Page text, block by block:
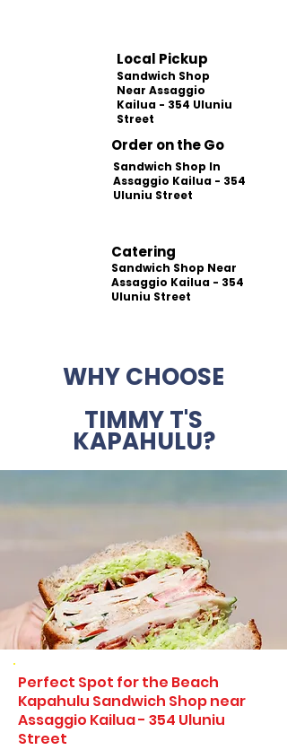
Local Pickup
Sandwich Shop
Near Assaggio
Kailua - 354 Uluniu
Street
Order on the Go
Sandwich Shop In
Assaggio Kailua - 354
Uluniu Street
Catering
Sandwich Shop Near
Assaggio Kailua - 354
Uluniu Street
WHY CHOOSE
TIMMY T'S
KAPAHULU?
Perfect Spot for the Beach
Kapahulu Sandwich Shop near
Assaggio Kailua - 354 Uluniu
Street